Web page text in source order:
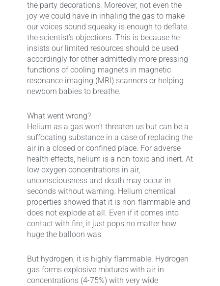
the party decorations. Moreover, not even the
joy we could have in inhaling the gas to make
our voices sound squeaky is enough to deflate
the scientist’s objections. This is because he
insists our limited resources should be used
accordingly for other admittedly more pressing
functions of cooling magnets in magnetic
resonance imaging (MRI) scanners or helping
newborn babies to breathe.
What went wrong?
Helium as a gas won’t threaten us but can be a
suffocating substance in a case of replacing the
air in a closed or confined place. For adverse
health effects, helium is a non-toxic and inert. At
low oxygen concentrations in air,
unconsciousness and death may occur in
seconds without warning. Helium chemical
properties showed that it is non-flammable and
does not explode at all. Even if it comes into
contact with fire, it just pops no matter how
huge the balloon was.
But hydrogen, it is highly flammable. Hydrogen
gas forms explosive mixtures with air in
concentrations (4-75%) with very wide